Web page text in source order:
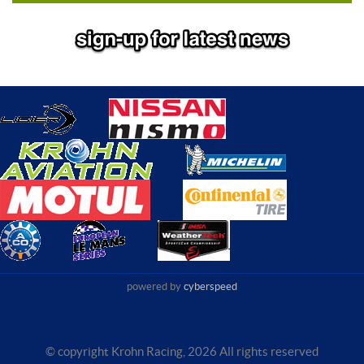
powered by cyberspeed
© copyright Krohn Racing, 2026 All rights reserved